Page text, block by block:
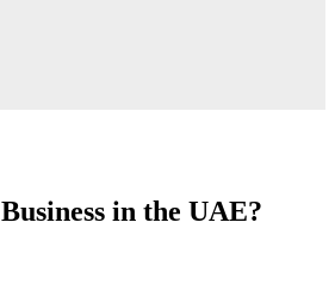
Business in the UAE?